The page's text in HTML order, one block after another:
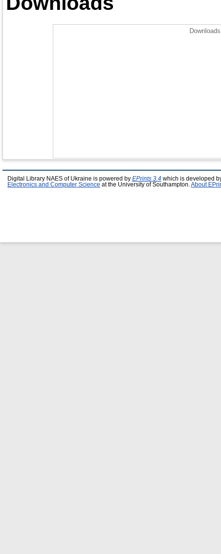
Digital Library NAES of Ukraine is powered by EPrints 3.4 which is developed
Electronics and Computer Science at the University of Southampton. About